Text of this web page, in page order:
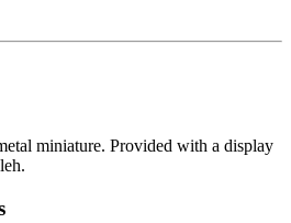
miniature. Provided with a display